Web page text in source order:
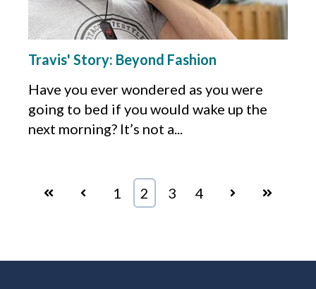
Travis' Story: Beyond Fashion
Have you ever wondered as you were
going to bed if you would wake up the
next morning? It’s not a...
First Prev 1 2 3 4 Next Last